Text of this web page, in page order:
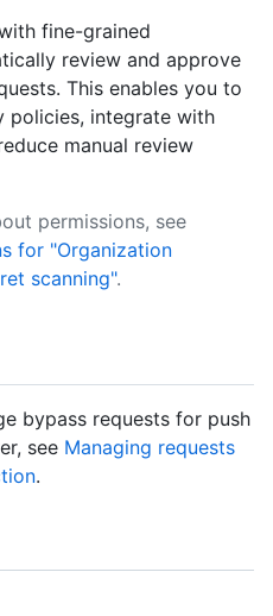
fine-grained
review and approve
This enables you to
policies, integrate with
manual review
permissions, see
for "Organization
scanning".
bypass requests for push
see Managing requests
.